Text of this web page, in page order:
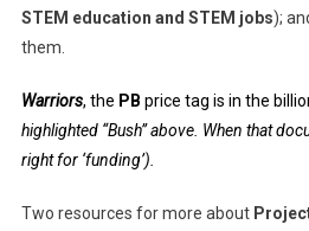
STEM education and STEM jobs);
them.
Warriors, the PB price tag is in the
highlighted “Bush” above. When that
right for ‘funding’).
Two resources for more about